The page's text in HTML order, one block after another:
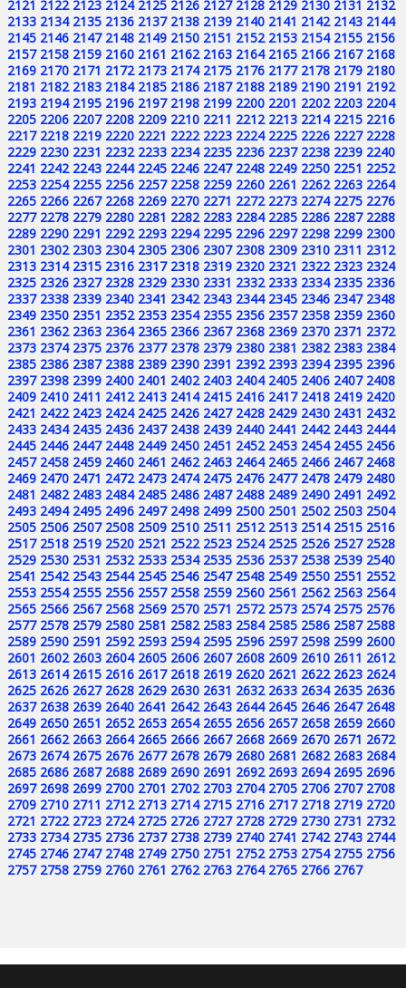
2121 2122 2123 2124 2125 2126 2127 2128 2129 2130 2131 2132
2133 2134 2135 2136 2137 2138 2139 2140 2141 2142 2143 2144
2145 2146 2147 2148 2149 2150 2151 2152 2153 2154 2155 2156
2157 2158 2159 2160 2161 2162 2163 2164 2165 2166 2167 2168
2169 2170 2171 2172 2173 2174 2175 2176 2177 2178 2179 2180
2181 2182 2183 2184 2185 2186 2187 2188 2189 2190 2191 2192
2193 2194 2195 2196 2197 2198 2199 2200 2201 2202 2203 2204
2205 2206 2207 2208 2209 2210 2211 2212 2213 2214 2215 2216
2217 2218 2219 2220 2221 2222 2223 2224 2225 2226 2227 2228
2229 2230 2231 2232 2233 2234 2235 2236 2237 2238 2239 2240
2241 2242 2243 2244 2245 2246 2247 2248 2249 2250 2251 2252
2253 2254 2255 2256 2257 2258 2259 2260 2261 2262 2263 2264
2265 2266 2267 2268 2269 2270 2271 2272 2273 2274 2275 2276
2277 2278 2279 2280 2281 2282 2283 2284 2285 2286 2287 2288
2289 2290 2291 2292 2293 2294 2295 2296 2297 2298 2299 2300
2301 2302 2303 2304 2305 2306 2307 2308 2309 2310 2311 2312
2313 2314 2315 2316 2317 2318 2319 2320 2321 2322 2323 2324
2325 2326 2327 2328 2329 2330 2331 2332 2333 2334 2335 2336
2337 2338 2339 2340 2341 2342 2343 2344 2345 2346 2347 2348
2349 2350 2351 2352 2353 2354 2355 2356 2357 2358 2359 2360
2361 2362 2363 2364 2365 2366 2367 2368 2369 2370 2371 2372
2373 2374 2375 2376 2377 2378 2379 2380 2381 2382 2383 2384
2385 2386 2387 2388 2389 2390 2391 2392 2393 2394 2395 2396
2397 2398 2399 2400 2401 2402 2403 2404 2405 2406 2407 2408
2409 2410 2411 2412 2413 2414 2415 2416 2417 2418 2419 2420
2421 2422 2423 2424 2425 2426 2427 2428 2429 2430 2431 2432
2433 2434 2435 2436 2437 2438 2439 2440 2441 2442 2443 2444
2445 2446 2447 2448 2449 2450 2451 2452 2453 2454 2455 2456
2457 2458 2459 2460 2461 2462 2463 2464 2465 2466 2467 2468
2469 2470 2471 2472 2473 2474 2475 2476 2477 2478 2479 2480
2481 2482 2483 2484 2485 2486 2487 2488 2489 2490 2491 2492
2493 2494 2495 2496 2497 2498 2499 2500 2501 2502 2503 2504
2505 2506 2507 2508 2509 2510 2511 2512 2513 2514 2515 2516
2517 2518 2519 2520 2521 2522 2523 2524 2525 2526 2527 2528
2529 2530 2531 2532 2533 2534 2535 2536 2537 2538 2539 2540
2541 2542 2543 2544 2545 2546 2547 2548 2549 2550 2551 2552
2553 2554 2555 2556 2557 2558 2559 2560 2561 2562 2563 2564
2565 2566 2567 2568 2569 2570 2571 2572 2573 2574 2575 2576
2577 2578 2579 2580 2581 2582 2583 2584 2585 2586 2587 2588
2589 2590 2591 2592 2593 2594 2595 2596 2597 2598 2599 2600
2601 2602 2603 2604 2605 2606 2607 2608 2609 2610 2611 2612
2613 2614 2615 2616 2617 2618 2619 2620 2621 2622 2623 2624
2625 2626 2627 2628 2629 2630 2631 2632 2633 2634 2635 2636
2637 2638 2639 2640 2641 2642 2643 2644 2645 2646 2647 2648
2649 2650 2651 2652 2653 2654 2655 2656 2657 2658 2659 2660
2661 2662 2663 2664 2665 2666 2667 2668 2669 2670 2671 2672
2673 2674 2675 2676 2677 2678 2679 2680 2681 2682 2683 2684
2685 2686 2687 2688 2689 2690 2691 2692 2693 2694 2695 2696
2697 2698 2699 2700 2701 2702 2703 2704 2705 2706 2707 2708
2709 2710 2711 2712 2713 2714 2715 2716 2717 2718 2719 2720
2721 2722 2723 2724 2725 2726 2727 2728 2729 2730 2731 2732
2733 2734 2735 2736 2737 2738 2739 2740 2741 2742 2743 2744
2745 2746 2747 2748 2749 2750 2751 2752 2753 2754 2755 2756
2757 2758 2759 2760 2761 2762 2763 2764 2765 2766 2767